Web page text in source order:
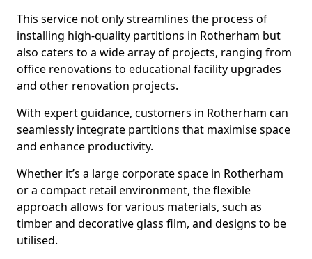
This service not only streamlines the process of
installing high-quality partitions in Rotherham but
also caters to a wide array of projects, ranging from
office renovations to educational facility upgrades
and other renovation projects.
With expert guidance, customers in Rotherham can
seamlessly integrate partitions that maximise space
and enhance productivity.
Whether it’s a large corporate space in Rotherham
or a compact retail environment, the flexible
approach allows for various materials, such as
timber and decorative glass film, and designs to be
utilised.